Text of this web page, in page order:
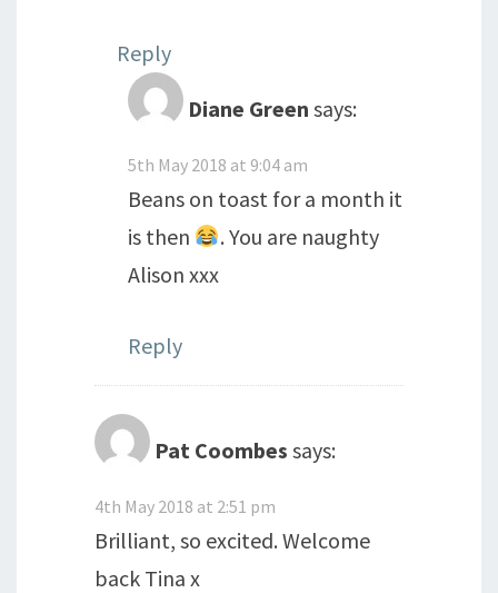
Reply
Diane Green says:
5th May 2018 at 9:04 am
Beans on toast for a month it
is then
. You are naughty
Alison xxx
Reply
Pat Coombes says:
4th May 2018 at 2:51 pm
Brilliant, so excited. Welcome
back Tina x